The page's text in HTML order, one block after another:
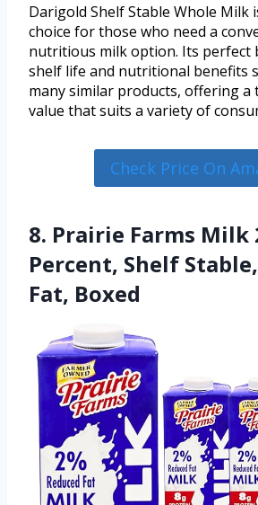
Darigold Shelf Stable Whole Milk
choice for those who need a
nutritious milk option. Its perfect
shelf life and nutritional benefits
many similar products, offering a
value that suits a variety of
Check Price On
8. Prairie Farms Milk
Percent, Shelf
Fat, Boxed